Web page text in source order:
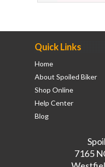
Quick Links
Home
About Spoiled Biker
Shop Online
Help Center
Blog
7165